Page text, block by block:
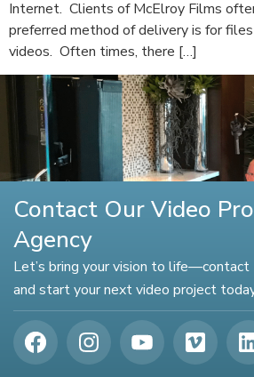
Internet. Clients of McElroy Films
preferred method of delivery is for
videos. Often times, there […]
Contact Our Video
Agency
Let’s bring your vision to life—contact
and start your next video project